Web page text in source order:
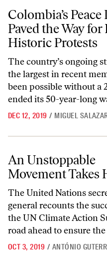
Colombia’s Peace Deal
Colombia’s Peace
Paved the Way for
Historic Protests
The country’s ongoing
the largest in recent
been possible without a
ended its 50-year-long
DEC 12, 2019 / MIGUEL
An Unstoppable Movement
An Unstoppable
Movement Takes
The United Nations
general recounts the
the UN Climate Action
road ahead to ensure
OCT 3, 2019 / ANTÓNIO